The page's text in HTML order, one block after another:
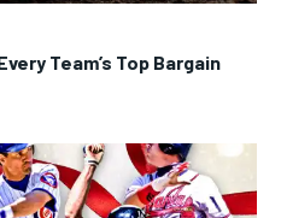
Team’s Top Bargain